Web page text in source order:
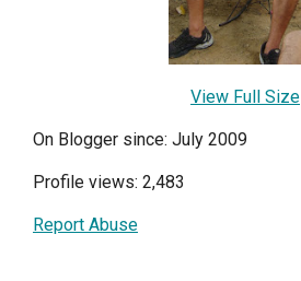
View Full Size
On Blogger since: July 2009
Profile views: 2,483
Report Abuse